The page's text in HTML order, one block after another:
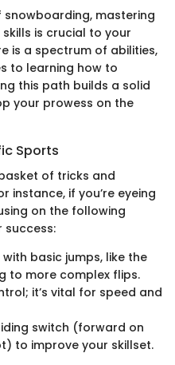
mastering
is crucial to your
is a spectrum of abilities,
to learning how to
this path builds a solid
your prowess on the
Sports
of tricks and
instance, if you’re eyeing
on the following
success:
with basic jumps, like the
to more complex flips.
it’s vital for speed and
switch (forward on
to improve your skillset.